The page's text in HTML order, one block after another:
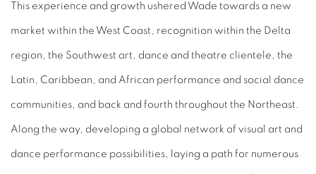
This experience and growth ushered Wade towards a new
market within the West Coast, recognition within the Delta
region, the Southwest art, dance and theatre clientele, the
Latin, Caribbean, and African performance and social dance
communities, and back and fourth throughout the Northeast.
Along the way, developing a global network of visual art and
dance performance possibilities, laying a path for numerous